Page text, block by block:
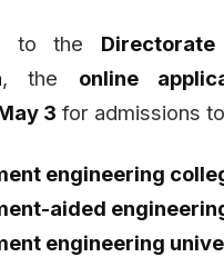
to the
, the online
3 for admissions
engineering
aided
engineering